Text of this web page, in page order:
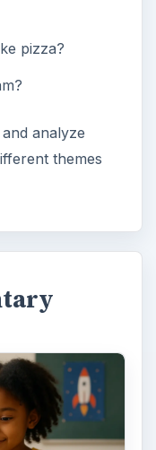
pizza?
analyze
themes